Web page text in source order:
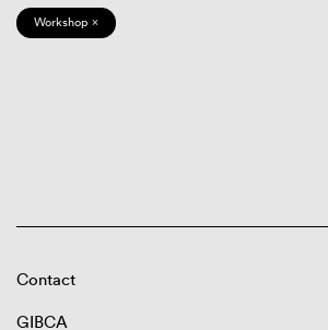
Workshop ×
Contact
GIBCA